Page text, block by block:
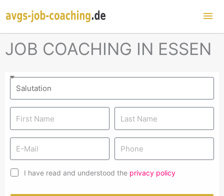
JOB COACHING IN ESSEN
I have read and understood the privacy policy